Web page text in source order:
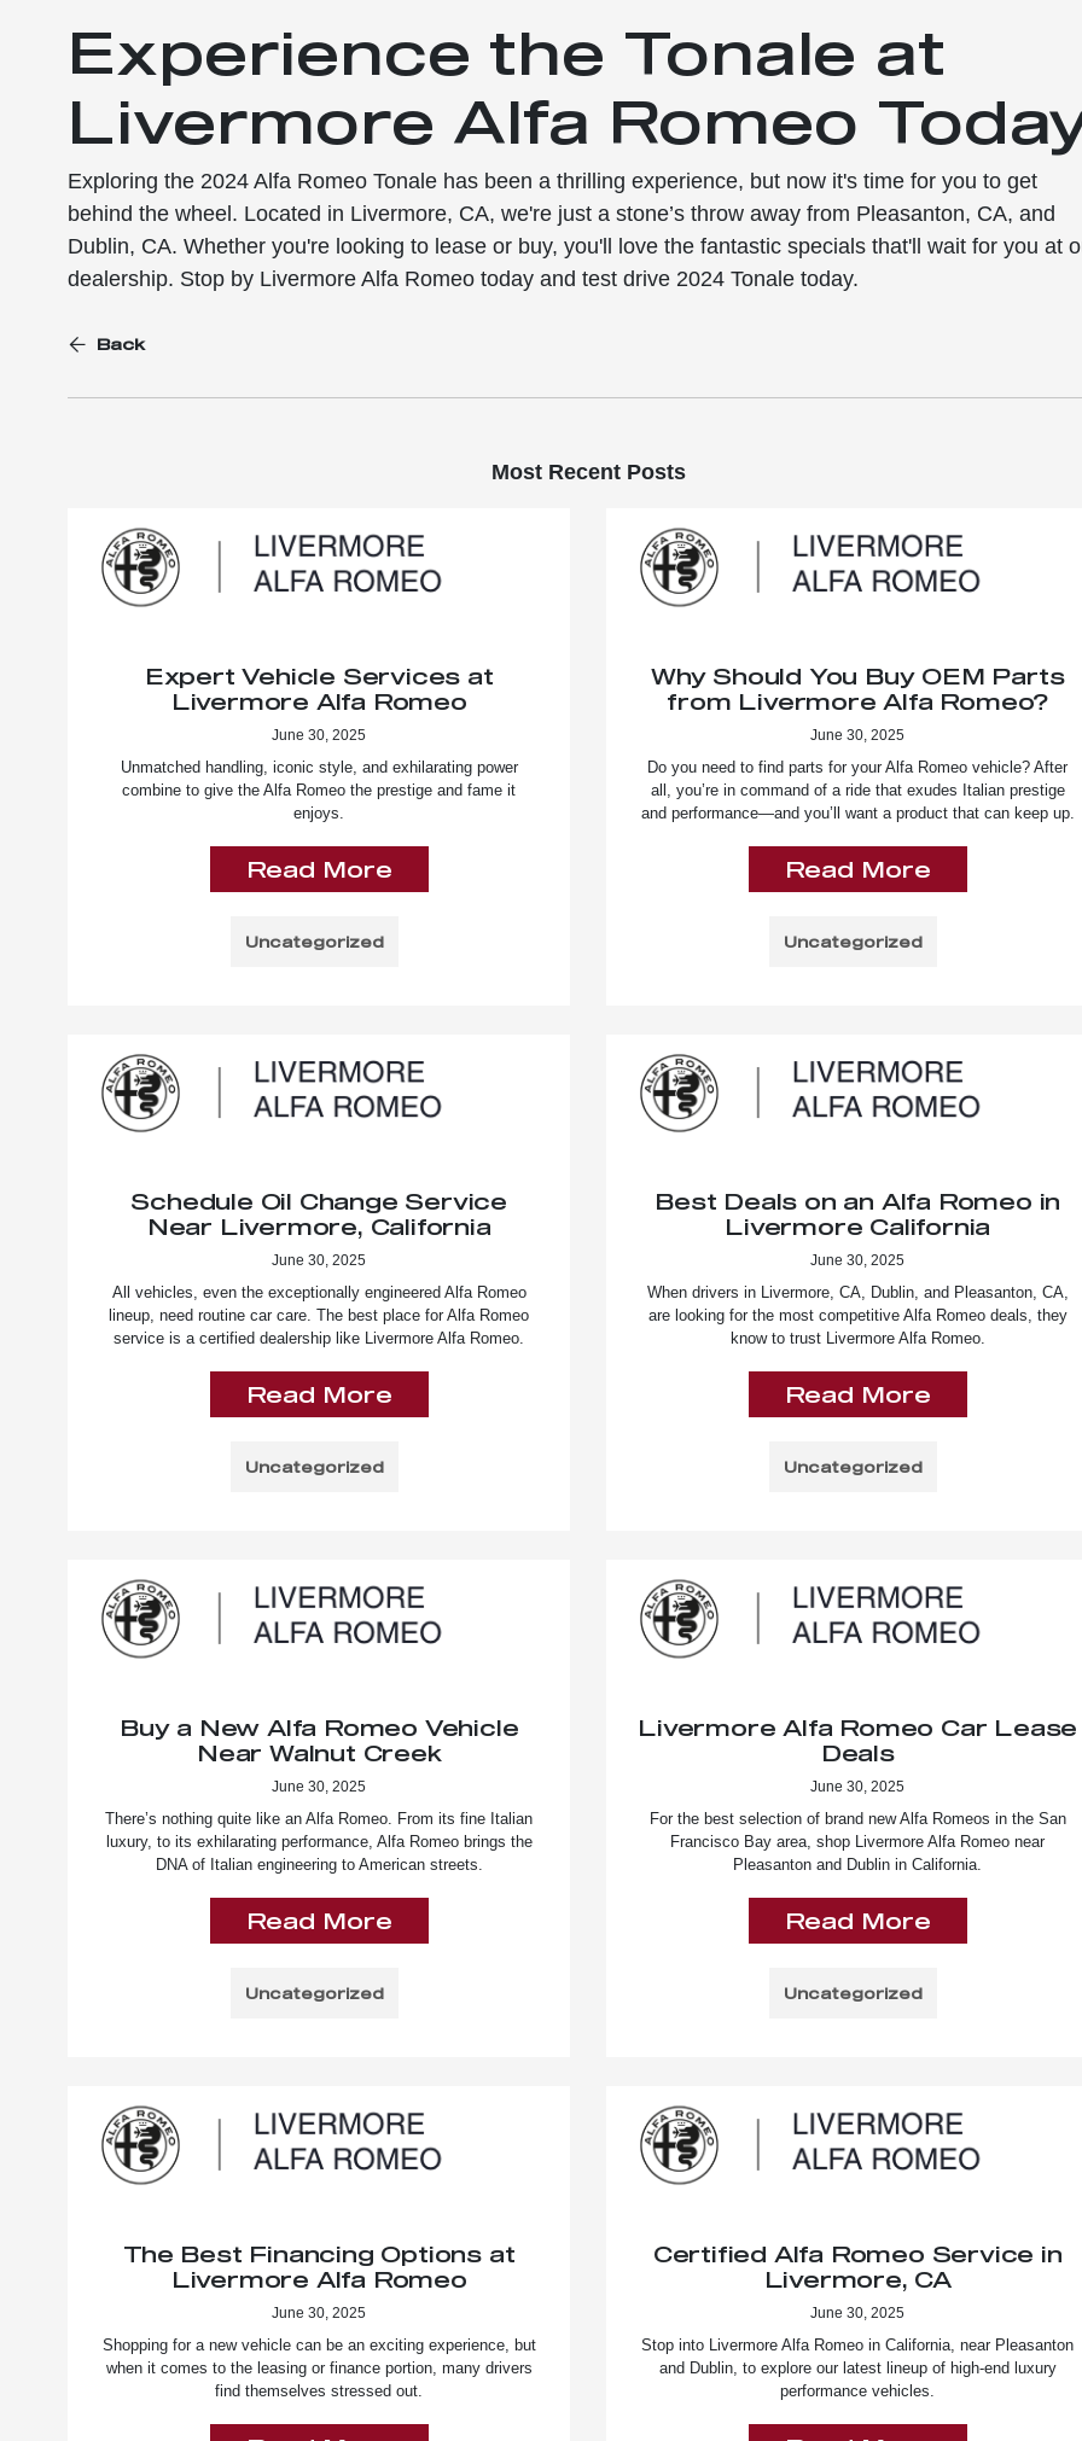
Experience the Tonale at
Livermore Alfa Romeo
Exploring the 2024 Alfa Romeo Tonale has been a thrilling experience, but now it's time for you to get
behind the wheel. Located in Livermore, CA, we're just a stone’s throw away from Pleasanton, CA, and
Dublin, CA. Whether you're looking to lease or buy, you'll love the fantastic specials that'll wait for you at
dealership. Stop by Livermore Alfa Romeo today and test drive 2024 Tonale today.
Back
Most Recent Posts
Expert Vehicle Services at
Livermore Alfa Romeo
June 30, 2025
Unmatched handling, iconic style, and exhilarating power
combine to give the Alfa Romeo the prestige and fame it
enjoys.
Read More
Uncategorized
Why Should You Buy OEM Parts
from Livermore Alfa Romeo?
June 30, 2025
Do you need to find parts for your Alfa Romeo vehicle? After
all, you’re in command of a ride that exudes Italian prestige
and performance—and you’ll want a product that can keep up.
Read More
Uncategorized
Schedule Oil Change Service
Near Livermore, California
June 30, 2025
All vehicles, even the exceptionally engineered Alfa Romeo
lineup, need routine car care. The best place for Alfa Romeo
service is a certified dealership like Livermore Alfa Romeo.
Read More
Uncategorized
Best Deals on an Alfa Romeo in
Livermore California
June 30, 2025
When drivers in Livermore, CA, Dublin, and Pleasanton, CA,
are looking for the most competitive Alfa Romeo deals, they
know to trust Livermore Alfa Romeo.
Read More
Uncategorized
Buy a New Alfa Romeo Vehicle
Near Walnut Creek
June 30, 2025
There’s nothing quite like an Alfa Romeo. From its fine Italian
luxury, to its exhilarating performance, Alfa Romeo brings the
DNA of Italian engineering to American streets.
Read More
Uncategorized
Livermore Alfa Romeo Car Lease
Deals
June 30, 2025
For the best selection of brand new Alfa Romeos in the San
Francisco Bay area, shop Livermore Alfa Romeo near
Pleasanton and Dublin in California.
Read More
Uncategorized
The Best Financing Options at
Livermore Alfa Romeo
June 30, 2025
Shopping for a new vehicle can be an exciting experience, but
when it comes to the leasing or finance portion, many drivers
find themselves stressed out.
Certified Alfa Romeo Service in
Livermore, CA
June 30, 2025
Stop into Livermore Alfa Romeo in California, near Pleasanton
and Dublin, to explore our latest lineup of high-end luxury
performance vehicles.